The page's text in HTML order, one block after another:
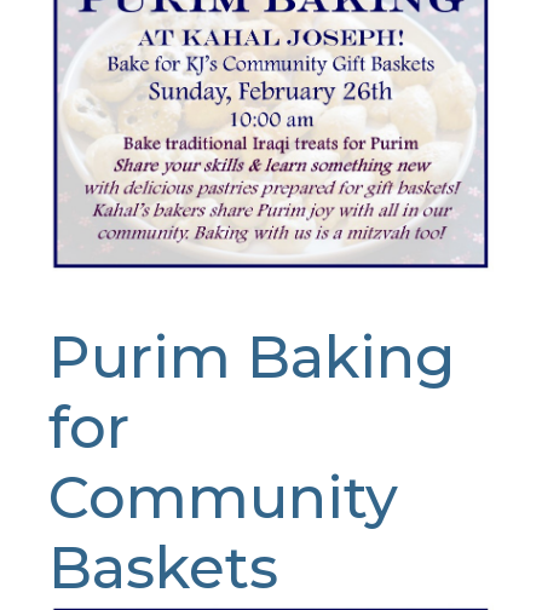
Purim Baking
for
Community
Baskets